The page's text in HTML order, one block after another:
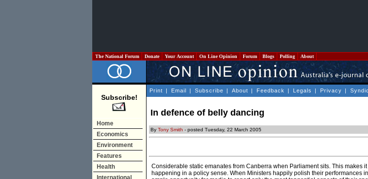
The National Forum Donate Your Account On Line Opinion Forum Blogs Polling About
Subscribe!
Home
Economics
Environment
Features
Health
International
Print | Email | Subscribe | About | Feedback | Legals | Privacy |
In defence of belly dancing
By Tony Smith - posted Tuesday, 22 March 2005
Considerable static emanates from Canberra when Parliament sits. This makes
happening in a policy sense. When Ministers happily polish their performances